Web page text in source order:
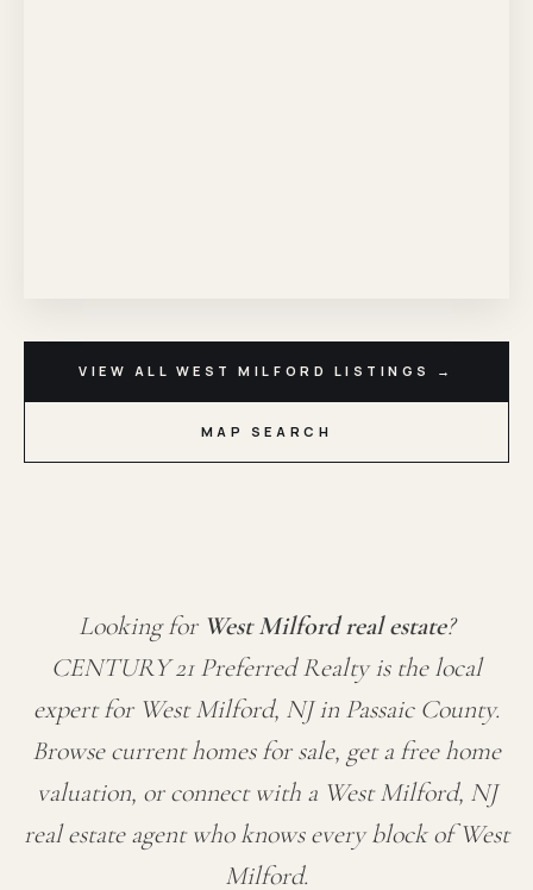
VIEW ALL WEST MILFORD LISTINGS →
MAP SEARCH
Looking for West Milford real estate?
CENTURY 21 Preferred Realty is the local
expert for West Milford, NJ in Passaic County.
Browse current homes for sale, get a free home
valuation, or connect with a West Milford, NJ
real estate agent who knows every block of West
Milford.